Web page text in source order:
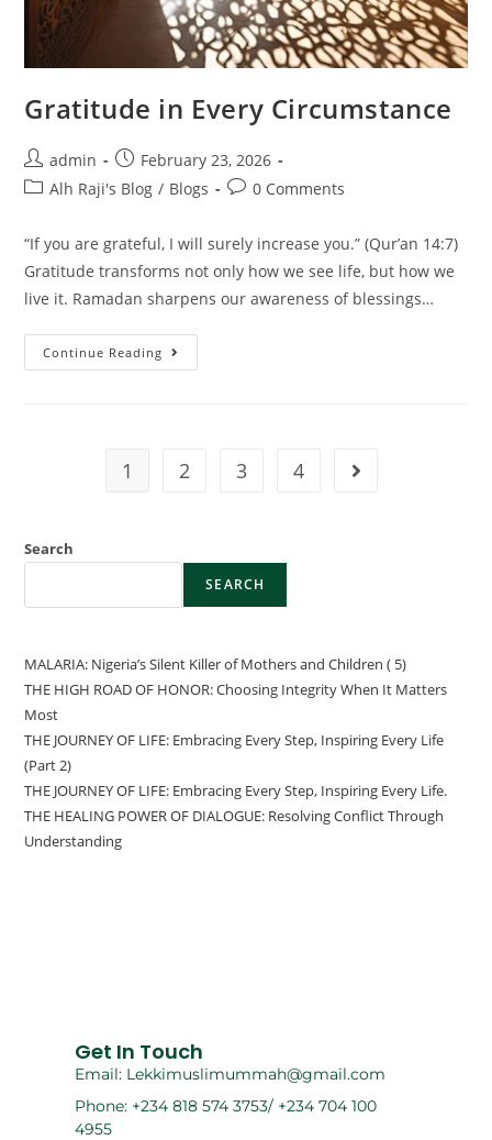
Gratitude in Every Circumstance
admin
February 23, 2026
Alh Raji's Blog / Blogs 0 Comments
“If you are grateful, I will surely increase you.” (Qur’an 14:7)
Gratitude transforms not only how we see life, but how we
live it. Ramadan sharpens our awareness of blessings…
Continue Reading
1 2 3 4
Search
SEARCH
MALARIA: Nigeria’s Silent Killer of Mothers and Children ( 5)
THE HIGH ROAD OF HONOR: Choosing Integrity When It Matters
Most
THE JOURNEY OF LIFE: Embracing Every Step, Inspiring Every Life
(Part 2)
THE JOURNEY OF LIFE: Embracing Every Step, Inspiring Every Life.
THE HEALING POWER OF DIALOGUE: Resolving Conflict Through
Understanding
Get In Touch
Email: Lekkimuslimummah@gmail.com
Phone: +234 818 574 3753/ +234 704 100
4955